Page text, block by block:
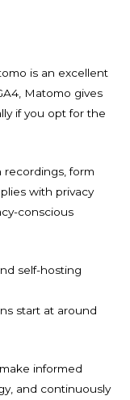
is an excellent
Matomo gives
if you opt for the
recordings, form
with privacy
conscious
self-hosting
start at around
informed
and continuously